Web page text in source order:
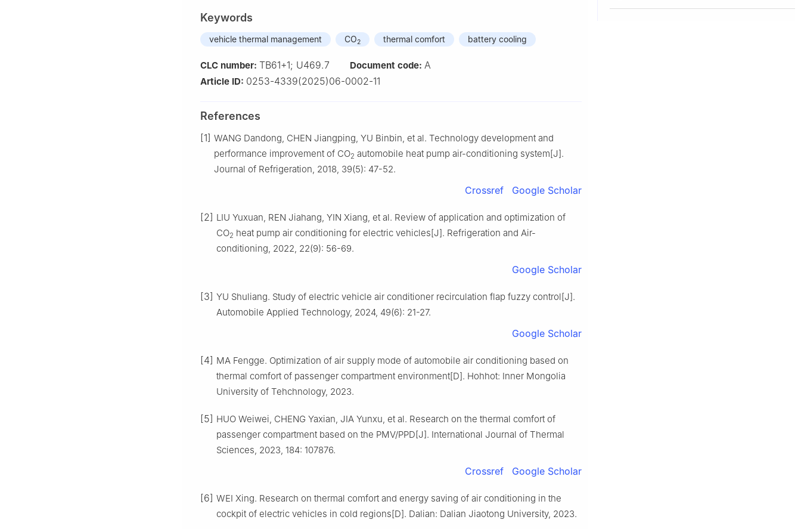
Keywords
vehicle thermal management CO2 thermal comfort battery cooling
CLC number: TB61+1; U469.7 Document code: A
Article ID: 0253-4339(2025)06-0002-11
References
[1] WANG Dandong, CHEN Jiangping, YU Binbin, et al. Technology development and
performance improvement of CO2 automobile heat pump air-conditioning system[J].
Journal of Refrigeration, 2018, 39(5): 47-52.
Crossref Google Scholar
[2] LIU Yuxuan, REN Jiahang, YIN Xiang, et al. Review of application and optimization of
CO2 heat pump air conditioning for electric vehicles[J]. Refrigeration and Air-
conditioning, 2022, 22(9): 56-69.
Google Scholar
[3] YU Shuliang. Study of electric vehicle air conditioner recirculation flap fuzzy control[J].
Automobile Applied Technology, 2024, 49(6): 21-27.
Google Scholar
[4] MA Fengge. Optimization of air supply mode of automobile air conditioning based on
thermal comfort of passenger compartment environment[D]. Hohhot: Inner Mongolia
University of Tehchnology, 2023.
[5] HUO Weiwei, CHENG Yaxian, JIA Yunxu, et al. Research on the thermal comfort of
passenger compartment based on the PMV/PPD[J]. International Journal of Thermal
Sciences, 2023, 184: 107876.
Crossref Google Scholar
[6] WEI Xing. Research on thermal comfort and energy saving of air conditioning in the
cockpit of electric vehicles in cold regions[D]. Dalian: Dalian Jiaotong University, 2023.